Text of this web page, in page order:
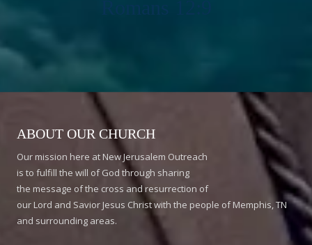
ABOUT OUR CHURCH
Our mission here at New Jerusalem Outreach
is to fulfill the will of God through sharing
the message of the cross and resurrection of
our Lord and Savior Jesus Christ with the people of Memphis, TN
and surrounding areas.